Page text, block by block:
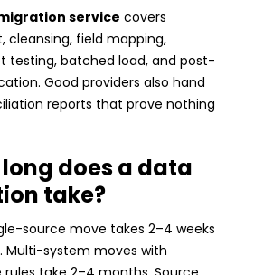
service covers
cleansing, field mapping,
testing, batched load, and post-
Good providers also hand
reports that prove nothing
long does a data
take?
source move takes 2–4 weeks
Multi-system moves with